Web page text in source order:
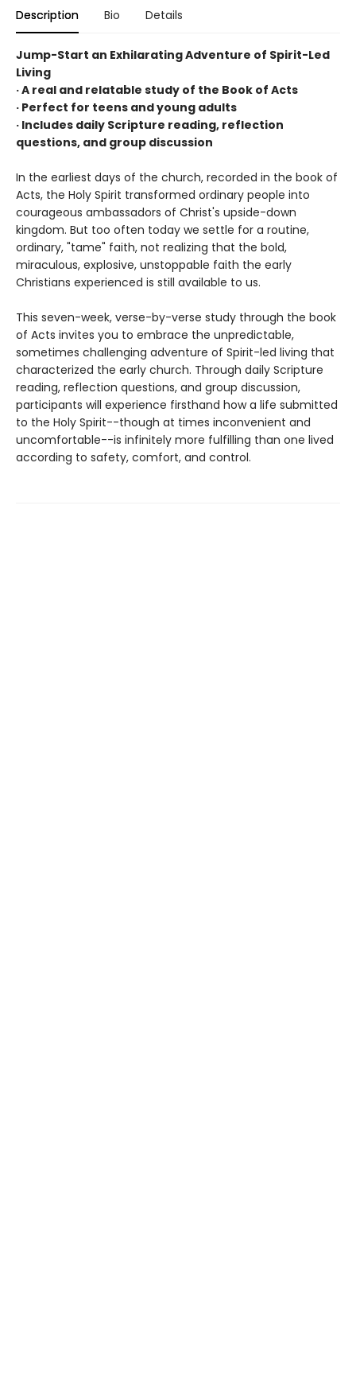
Description Bio Details
Jump-Start an Exhilarating Adventure of Spirit-Led
Living
· A real and relatable study of the Book of Acts
· Perfect for teens and young adults
· Includes daily Scripture reading, reflection
questions, and group discussion
In the earliest days of the church, recorded in the book of
Acts, the Holy Spirit transformed ordinary people into
courageous ambassadors of Christ's upside-down
kingdom. But too often today we settle for a routine,
ordinary, "tame" faith, not realizing that the bold,
miraculous, explosive, unstoppable faith the early
Christians experienced is still available to us.
This seven-week, verse-by-verse study through the book
of Acts invites you to embrace the unpredictable,
sometimes challenging adventure of Spirit-led living that
characterized the early church. Through daily Scripture
reading, reflection questions, and group discussion,
participants will experience firsthand how a life submitted
to the Holy Spirit--though at times inconvenient and
uncomfortable--is infinitely more fulfilling than one lived
according to safety, comfort, and control.